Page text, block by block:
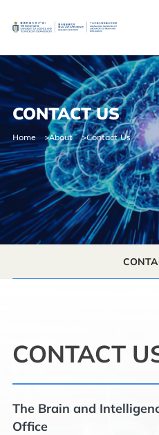
CONTACT US
Home About Contact Us
CONTACT
The Brain and
Office